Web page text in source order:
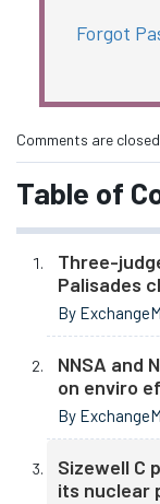
Forgot
Comments are
Table of
Three-
Palisades
By
NNSA and
on enviro
By
Sizewell C
its nuclear